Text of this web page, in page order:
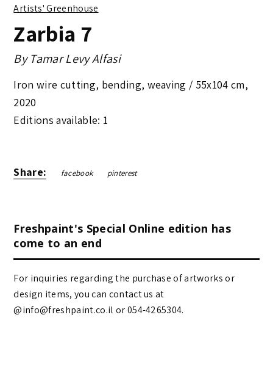
Artists' Greenhouse
Zarbia 7
ByTamar Levy Alfasi
Iron wire cutting, bending, weaving / 55x104 cm,
2020
Editions available: 1
Share: facebook pinterest
Freshpaint's Special Online edition has
come to an end
For inquiries regarding the purchase of artworks or
design items, you can contact us at
@info@freshpaint.co.il‏ or 054-4265304.